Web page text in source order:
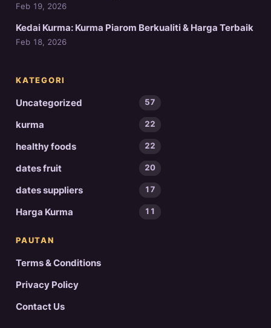
Feb 19, 2026
Kedai Kurma: Kurma Piarom Berkualiti & Harga Terbaik
Feb 18, 2026
KATEGORI
Uncategorized 57
kurma 22
healthy foods 22
dates fruit 20
dates suppliers 17
Harga Kurma 11
PAUTAN
Terms & Conditions
Privacy Policy
Contact Us